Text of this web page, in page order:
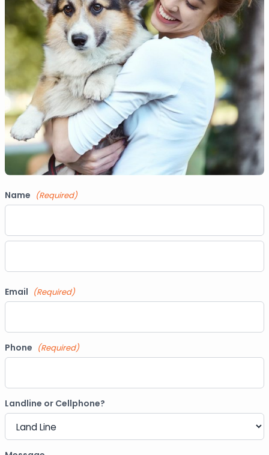
Name (Required)
First
Email (Required)
Phone (Required)
Landline or Cellphone?